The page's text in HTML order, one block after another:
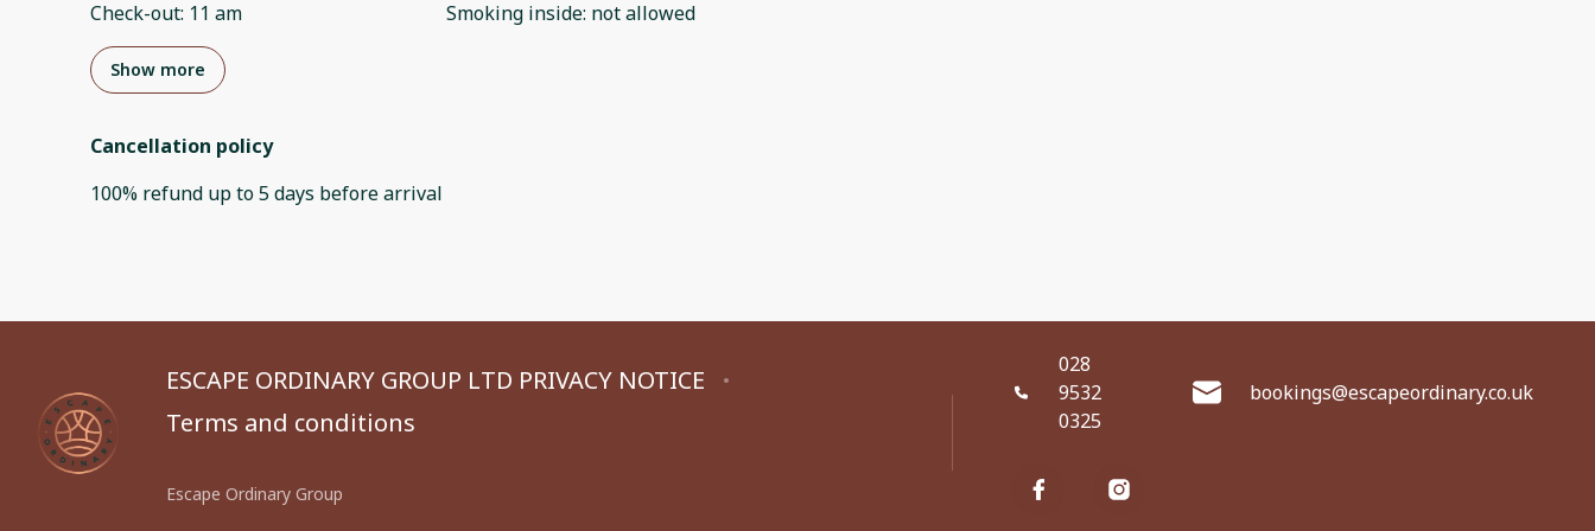
Check-out: 11 am Smoking inside: not allowed
Show more
Cancellation policy
100% refund up to5 days beforearrival
ESCAPE ORDINARY GROUP LTD PRIVACY NOTICE
Terms and conditions
Escape Ordinary Group
028
9532
0325
bookings@escapeordinary.co.uk